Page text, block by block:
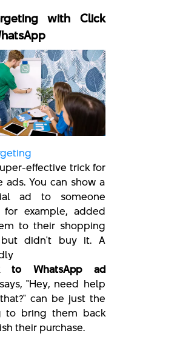
with Click
effective trick for
ads. You can show a
ad to someone
for example, added
to their shopping
didn't buy it. A
to WhatsApp ad
"Hey, need help
can be just the
to bring them back
their purchase.